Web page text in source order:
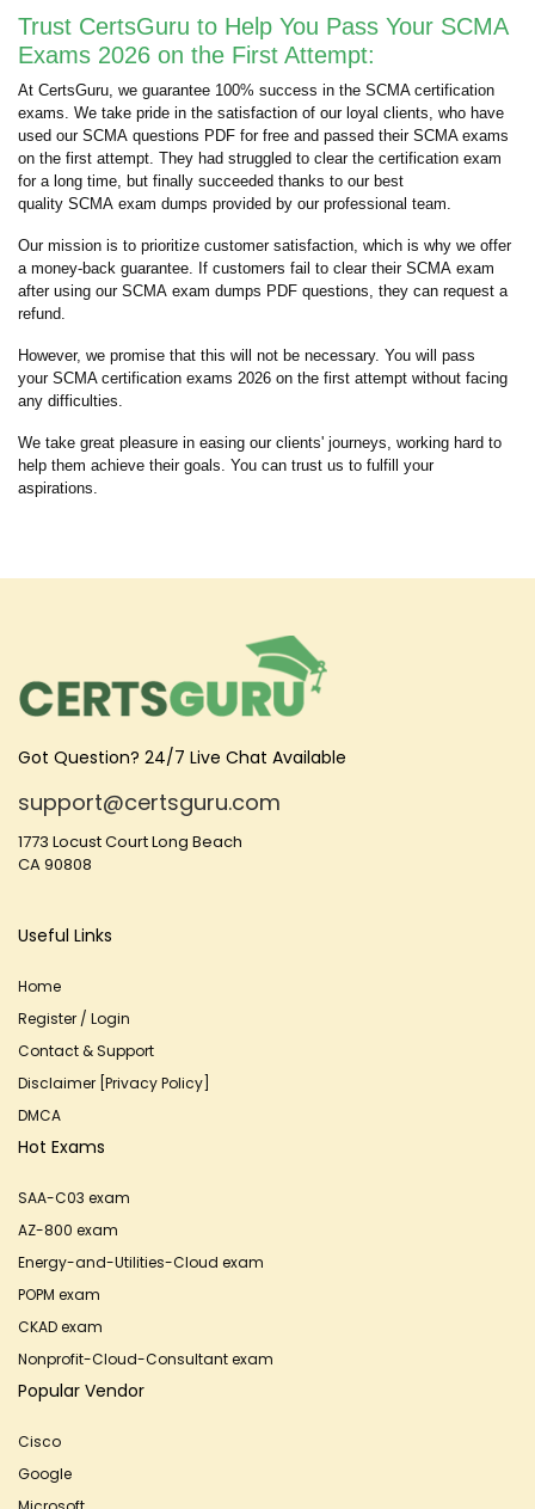
Trust CertsGuru to Help You Pass Your SCMA
Exams 2026 on the First Attempt:
At CertsGuru, we guarantee 100% success in the SCMA certification
exams. We take pride in the satisfaction of our loyal clients, who have
used our SCMA questions PDF for free and passed their SCMA exams
on the first attempt. They had struggled to clear the certification exam
for a long time, but finally succeeded thanks to our best
quality SCMA exam dumps provided by our professional team.
Our mission is to prioritize customer satisfaction, which is why we offer
a money-back guarantee. If customers fail to clear their SCMA exam
after using our SCMA exam dumps PDF questions, they can request a
refund.
However, we promise that this will not be necessary. You will pass
your SCMA certification exams 2026 on the first attempt without facing
any difficulties.
We take great pleasure in easing our clients' journeys, working hard to
help them achieve their goals. You can trust us to fulfill your
aspirations.
Got Question? 24/7 Live Chat Available
support@certsguru.com
1773 Locust Court Long Beach
CA 90808
Useful Links
Home
Register / Login
Contact & Support
Disclaimer [Privacy Policy]
DMCA
Hot Exams
SAA-C03 exam
AZ-800 exam
Energy-and-Utilities-Cloud exam
POPM exam
CKAD exam
Nonprofit-Cloud-Consultant exam
Popular Vendor
Cisco
Google